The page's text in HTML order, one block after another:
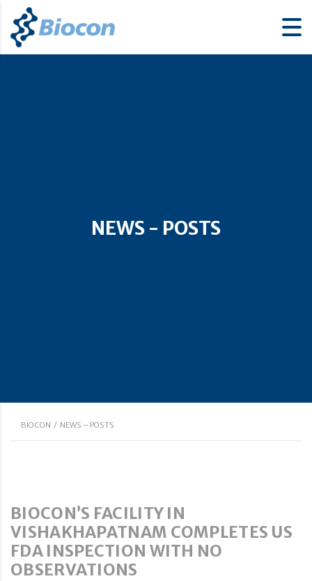
NEWS - POSTS
BIOCON / NEWS – POSTS
BIOCON’S FACILITY IN
VISHAKHAPATNAM COMPLETES US
FDA INSPECTION WITH NO
OBSERVATIONS